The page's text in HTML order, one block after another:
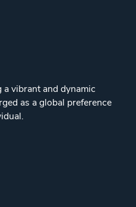
vibrant and dynamic
as a global preference